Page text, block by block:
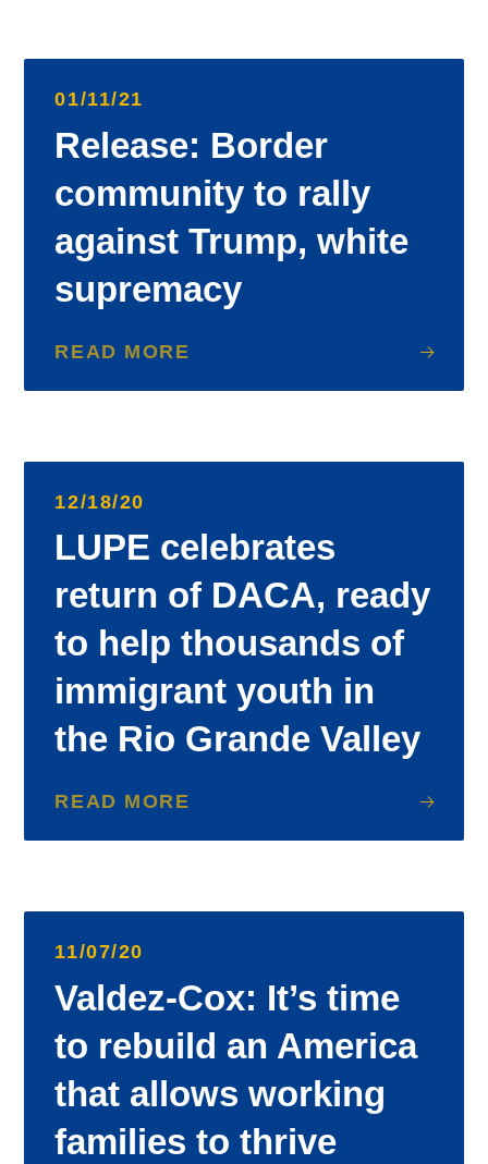
01/11/21
Release: Border
community to rally
against Trump, white
supremacy
READ MORE
12/18/20
LUPE celebrates
return of DACA, ready
to help thousands of
immigrant youth in
the Rio Grande Valley
READ MORE
11/07/20
Valdez-Cox: It’s time
to rebuild an America
that allows working
families to thrive